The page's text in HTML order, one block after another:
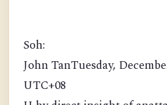
Soh:
John TanTuesday,
UTC+08